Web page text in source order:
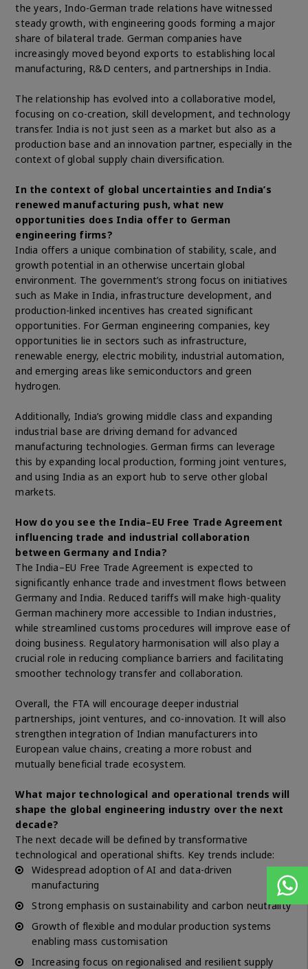
the years, Indo-German trade relations have witnessed
steady growth, with engineering goods forming a major
share of bilateral trade. German companies have
increasingly moved beyond exports to establishing local
manufacturing, R&D centers, and partnerships in India.
The relationship has evolved into a collaborative model,
focusing on co-creation, skill development, and technology
transfer. India is not just seen as a market but also as a
production base and an innovation partner, especially in the
context of global supply chain diversification.
In the context of global uncertainties and India’s
renewed manufacturing push, what new
opportunities does India offer to German
engineering firms?
India offers a unique combination of stability, scale, and
growth potential in an otherwise uncertain global
environment. The government’s strong focus on initiatives
such as Make in India, infrastructure development, and
production-linked incentives has created significant
opportunities. For German engineering companies, key
opportunities lie in sectors such as infrastructure,
renewable energy, electric mobility, industrial automation,
and emerging areas like semiconductors and green
hydrogen.
Additionally, India’s growing middle class and expanding
industrial base are driving demand for advanced
manufacturing technologies. German firms can leverage
this by expanding local production, forming joint ventures,
and using India as an export hub to serve other global
markets.
How do you see the India–EU Free Trade Agreement
influencing trade and industrial collaboration
between Germany and India?
The India–EU Free Trade Agreement is expected to
significantly enhance trade and investment flows between
Germany and India. Reduced tariffs will make high-quality
German machinery more accessible to Indian industries,
while streamlined customs procedures will improve ease of
doing business. Regulatory harmonisation will also play a
crucial role in reducing compliance barriers and facilitating
smoother technology transfer and collaboration.
Overall, the FTA will encourage deeper industrial
partnerships, joint ventures, and co-innovation. It will also
strengthen integration of Indian manufacturers into
European value chains, creating a more robust and
mutually beneficial trade ecosystem.
What major technological and operational trends will
shape the global engineering industry over the next
decade?
The next decade will be defined by transformative
technological and operational shifts. Key trends include:
Widespread adoption of AI and data-driven
manufacturing
Strong emphasis on sustainability and carbon neutrality
Growth of flexible and modular production systems
enabling mass customisation
Increasing focus on regionalised and resilient supply